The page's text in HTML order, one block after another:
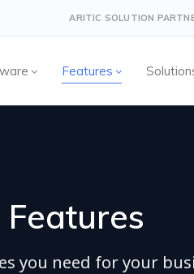
ARITIC SOLUTION
Features
you need for your